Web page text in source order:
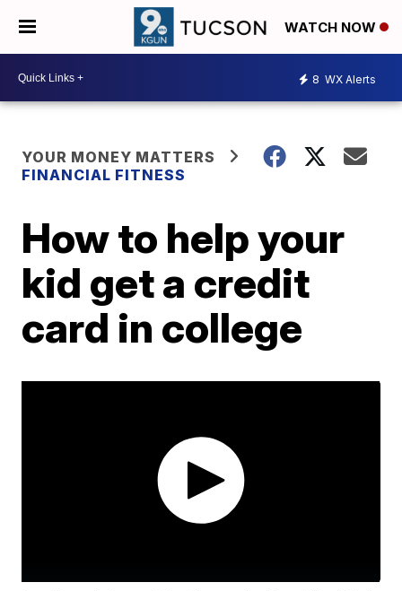
WATCH NOW
8 WX Alerts
YOUR MONEY MATTERS
FINANCIAL FITNESS
How to help your
kid get a credit
card in college